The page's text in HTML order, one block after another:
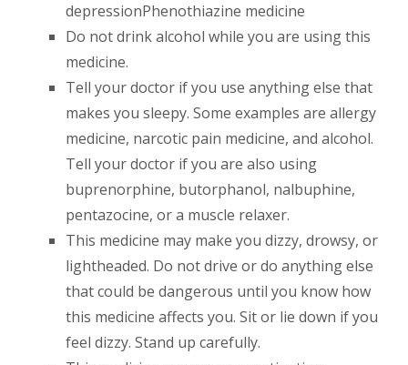
depressionPhenothiazine medicine
Do not drink alcohol while you are using this
medicine.
Tell your doctor if you use anything else that
makes you sleepy. Some examples are allergy
medicine, narcotic pain medicine, and alcohol.
Tell your doctor if you are also using
buprenorphine, butorphanol, nalbuphine,
pentazocine, or a muscle relaxer.
This medicine may make you dizzy, drowsy, or
lightheaded. Do not drive or do anything else
that could be dangerous until you know how
this medicine affects you. Sit or lie down if you
feel dizzy. Stand up carefully.